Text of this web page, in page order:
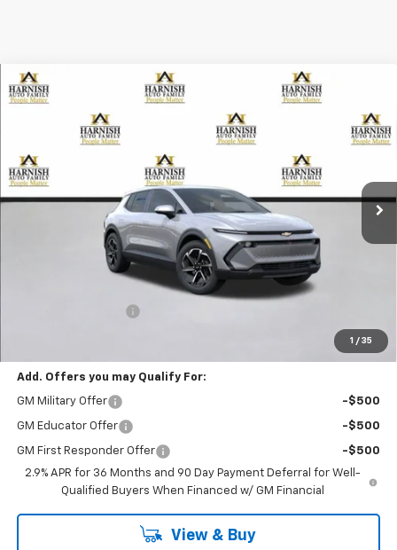
1 / 35
New 2026 Chevrolet Equinox EV
Special Offer
3GN7DMRP5TS105213 EV8157Model:1MB48
Courtesy Transportation Unit
FINANCE LEASE
$39,195
PRICE AFTER REBATES
Less
$39,195
Add. Offers you may Qualify For:
GM Military Offer -$500
GM Educator Offer -$500
GM First Responder Offer
-$500
2.9% APR for 36 Months and 90 Day Payment Deferral for Well-
Qualified Buyers When Financed w/ GM Financial
View & Buy
Compare Vehicle